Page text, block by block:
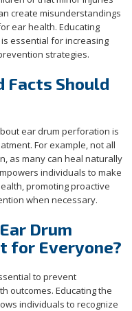
create misunderstandings
ear health. Educating
essential for increasing
strategies.
Facts Should
ear drum perforation is
For example, not all
as many can heal naturally
individuals to make
promoting proactive
when necessary.
Drum
for Everyone?
to prevent
outcomes. Educating the
individuals to recognize